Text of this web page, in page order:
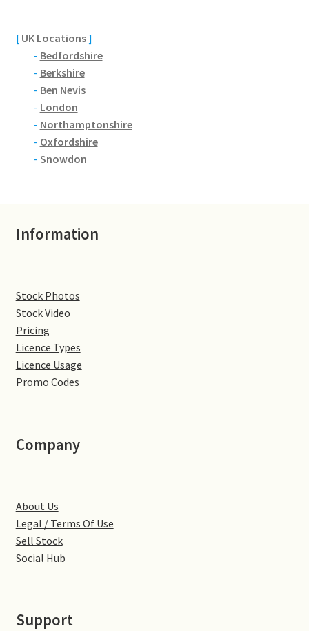
Brackmills Country Park
Bradden
Brafield-on-the-Green
Castle Ashby
Delapre Abbey
Gastown Village
Hardingstone
Little Houghton
[ UK Locations]
- Bedfordshire
- Berkshire
- Ben Nevis
- London
- Northamptonshire
- Oxfordshire
- Snowdon
Information
Stock Photos
Stock Video
Pricing
Licence Types
Licence Usage
Promo Codes
Company
About Us
Legal / Terms Of Use
Sell Stock
Social Hub
Support